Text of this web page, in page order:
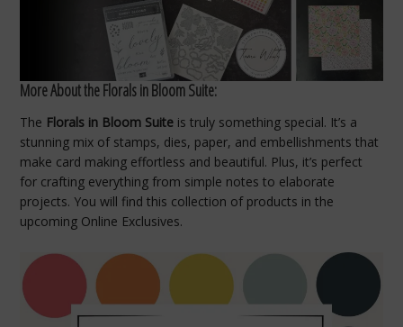
More About the Florals in Bloom Suite:
The Florals in Bloom Suite is truly something special. It’s a
stunning mix of stamps, dies, paper, and embellishments that
make card making effortless and beautiful. Plus, it’s perfect
for crafting everything from simple notes to elaborate
projects. You will find this collection of products in the
upcoming Online Exclusives.